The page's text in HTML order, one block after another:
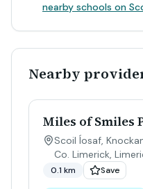
nearby schools on
Nearby
Miles of Smiles
Scoil Íosaf,
Co. Limerick,
0.1 km Save